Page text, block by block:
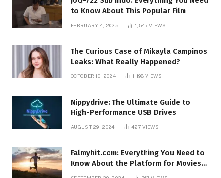
to Know About This Popular Film
FEBRUARY 4, 2025 1,547 VIEWS
The Curious Case of Mikayla Campinos
Leaks: What Really Happened?
OCTOBER 10, 2024 1,198 VIEWS
Nippydrive: The Ultimate Guide to
High-Performance USB Drives
AUGUST 29, 2024 427VIEWS
Falmyhit.com: Everything You Need to
Know About the Platform for Movies